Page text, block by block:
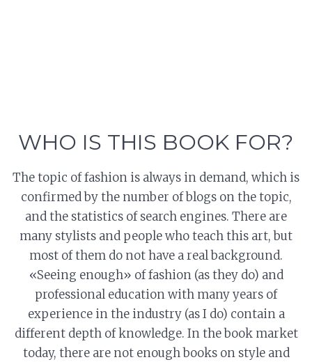
WHO IS THIS BOOK FOR?
The topic of fashion is always in demand, which is
confirmed by the number of blogs on the topic,
and the statistics of search engines. There are
many stylists and people who teach this art, but
most of them do not have a real background.
«Seeing enough» of fashion (as they do) and
professional education with many years of
experience in the industry (as I do) contain a
different depth of knowledge. In the book market
today, there are not enough books on style and